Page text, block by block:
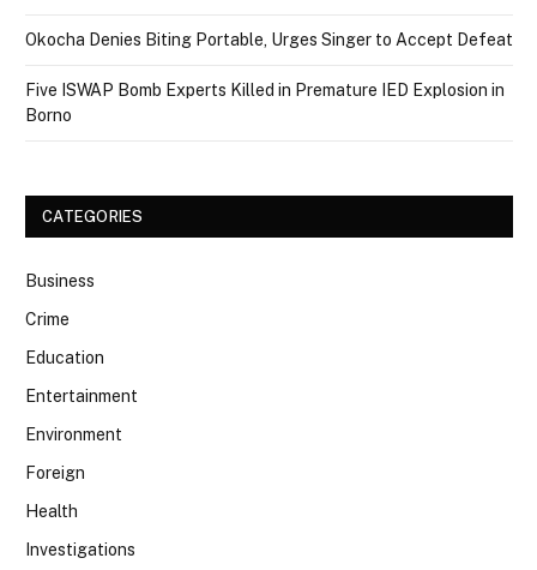
Okocha Denies Biting Portable, Urges Singer to Accept Defeat
Five ISWAP Bomb Experts Killed in Premature IED Explosion in
Borno
CATEGORIES
Business
Crime
Education
Entertainment
Environment
Foreign
Health
Investigations